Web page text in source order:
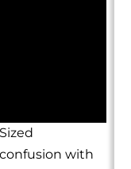
with